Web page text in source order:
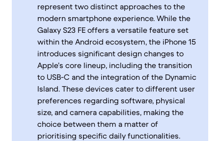
represent two distinct approaches to the
modern smartphone experience. While the
Galaxy S23 FE offers a versatile feature set
within the Android ecosystem, the iPhone 15
introduces significant design changes to
Apple’s core lineup, including the transition
to USB-C and the integration of the Dynamic
Island. These devices cater to different user
preferences regarding software, physical
size, and camera capabilities, making the
choice between them a matter of
prioritising specific daily functionalities.